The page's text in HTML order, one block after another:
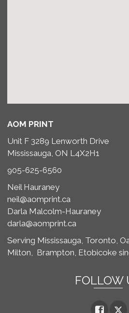
AOM PRINT
Unit F 3289 Lenworth Drive
Mississauga, ON L4X2H1
905-625-6560
Neil Hauraney
neil@aomprint.ca
Darla Malcolm-Hauraney
darla@aomprint.ca
Serving Mississauga, Toronto,
Milton, Brampton, Etobicoke
FOLLOW